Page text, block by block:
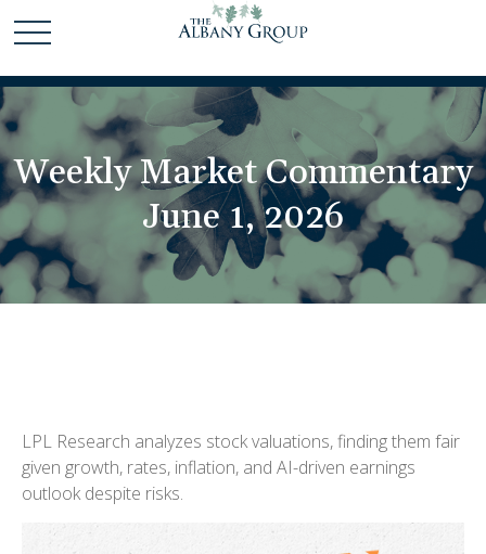
Weekly Market Commentary
June 1, 2026
LPL Research analyzes stock valuations, finding them fair
given growth, rates, inflation, and AI-driven earnings
outlook despite risks.